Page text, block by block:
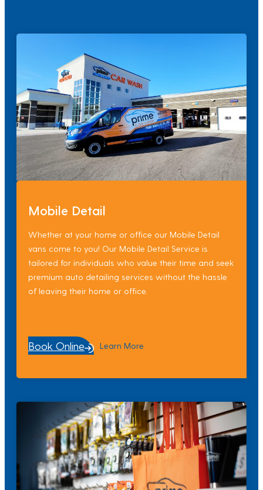
Mobile Detail
Whether at your home or office our Mobile Detail
vans come to you! Our Mobile Detail Service is
tailored for individuals who value their time and seek
premium auto detailing services without the hassle
of leaving their home or office.
Book Online Learn More